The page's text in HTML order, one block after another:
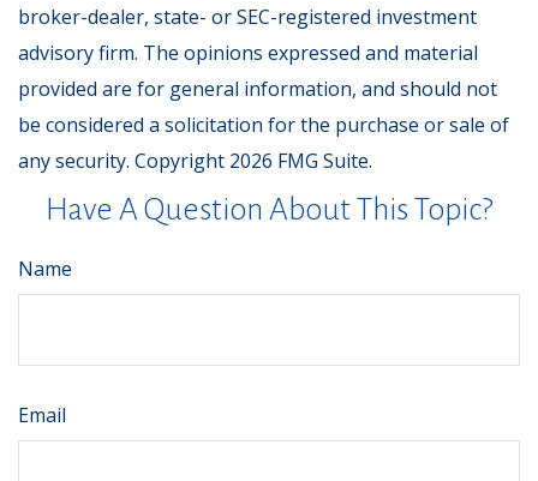
broker-dealer, state- or SEC-registered investment
advisory firm. The opinions expressed and material
provided are for general information, and should not
be considered a solicitation for the purchase or sale of
any security. Copyright 2026 FMG Suite.
Have A Question About This Topic?
Name
Email